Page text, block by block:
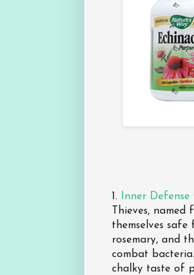
1. Inner Defense
Thieves,
themselves safe
rosemary, and
combat
chalky taste of